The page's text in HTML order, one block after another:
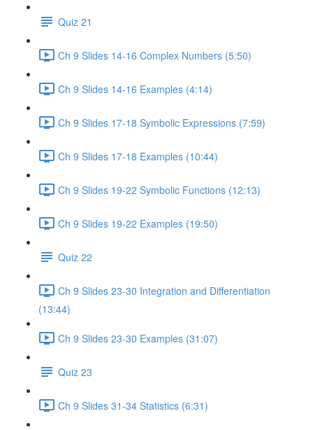
Quiz 21
Ch 9 Slides 14-16 Complex Numbers (5:50)
Ch 9 Slides 14-16 Examples (4:14)
Ch 9 Slides 17-18 Symbolic Expressions (7:59)
Ch 9 Slides 17-18 Examples (10:44)
Ch 9 Slides 19-22 Symbolic Functions (12:13)
Ch 9 Slides 19-22 Examples (19:50)
Quiz 22
Ch 9 Slides 23-30 Integration and Differentiation
(13:44)
Ch 9 Slides 23-30 Examples (31:07)
Quiz 23
Ch 9 Slides 31-34 Statistics (6:31)